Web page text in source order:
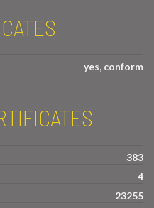
yes, conform
383
4
23255